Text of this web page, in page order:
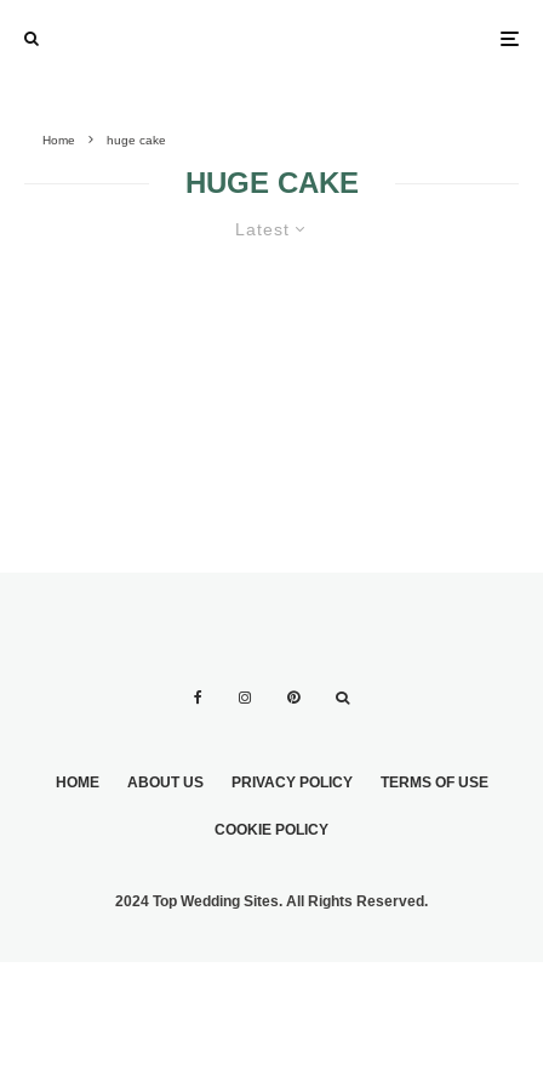
Home huge cake
HUGE CAKE
Latest
HOME ABOUT US PRIVACY POLICY TERMS OF USE
COOKIE POLICY
2024 Top Wedding Sites. All Rights Reserved.